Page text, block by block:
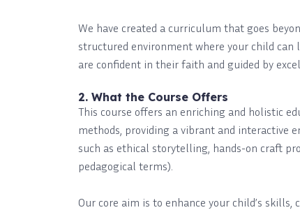
We have created a curriculum that goes
structured environment where your child can
are confident in their faith and guided by
2. What the Course Offers
This course offers an enriching and holistic
methods, providing a vibrant and interactive
such as ethical storytelling, hands-on craft
pedagogical terms).
Our core aim is to enhance your child’s